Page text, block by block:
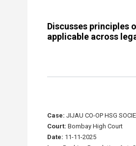
Discusses principles
applicable across
Case: JIJAU CO-OP HSG
Court: Bombay High Court
Date: 11-11-2025